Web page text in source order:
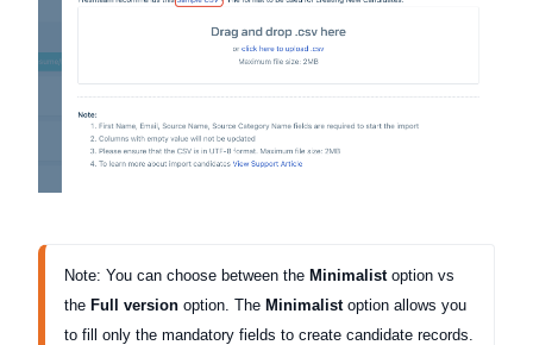
Note: You can choose between the Minimalist option vs
the Full version option. The Minimalist option allows you
to fill only the mandatory fields to create candidate records.